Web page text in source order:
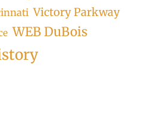
Victory Parkway
WEB DuBois